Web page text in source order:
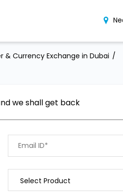
& Currency Exchange in Dubai
we shall get back